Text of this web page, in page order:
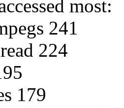
most:
241
224
179